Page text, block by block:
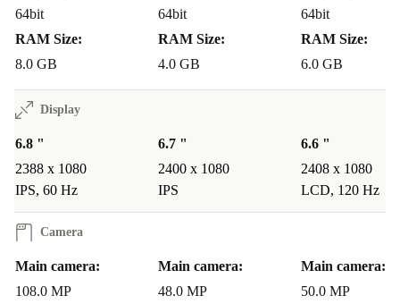
Is it suitable for travel and daily use?
Lightweight yet sturdy, the Nova 9 SE fits comfortably
in your hand or pocket. The reliable battery and robust
build make it a dependable companion for commuting,
What if something goes wrong?
month warranty, plus a 30-day free return policy. If you
have concerns, you’re covered - no hassle, no worries.
Make a Positive Impact
64bit
RAM Size:
8.0 GB
64bit
RAM Size:
4.0 GB
64bit
RAM Size:
6.0 GB
Display
6.8 "
2388 x 1080
IPS, 60 Hz
6.7 "
2400 x 1080
IPS
6.6 "
2408 x 1080
LCD, 120 Hz
Camera
Main camera:
108.0 MP
Main camera:
48.0 MP
Main camera:
50.0 MP